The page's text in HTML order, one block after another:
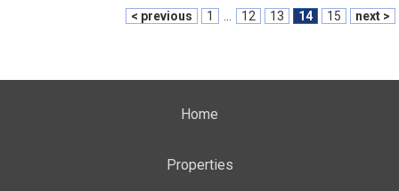
< previous 1 12 13 14 15 next >
Home
Properties